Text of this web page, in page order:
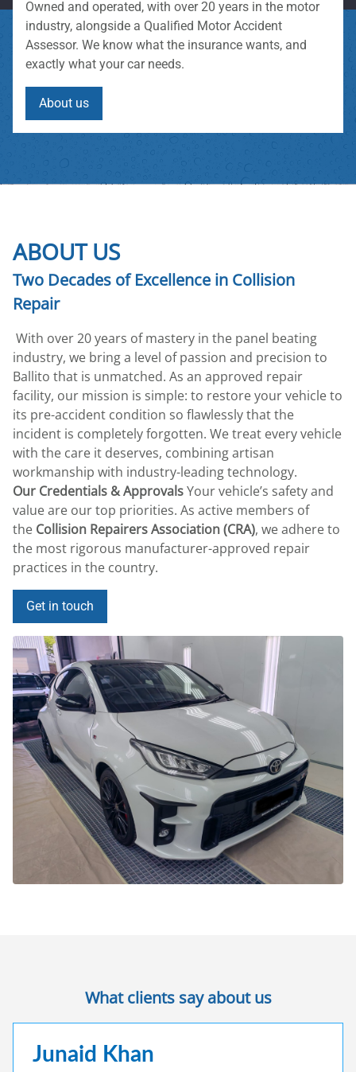
Owned and operated, with over 20 years in the motor
industry, alongside a Qualified Motor Accident
Assessor. We know what the insurance wants, and
exactly what your car needs.
About us
ABOUT US
Two Decades of Excellence in Collision
Repair
With over 20 years of mastery in the panel beating
industry, we bring a level of passion and precision to
Ballito that is unmatched. As an approved repair
facility, our mission is simple: to restore your vehicle to
its pre-accident condition so flawlessly that the
incident is completely forgotten. We treat every vehicle
with the care it deserves, combining artisan
workmanship with industry-leading technology.
Our Credentials & ApprovalsYour vehicle’s safety and
value are our top priorities. As active members of
the Collision Repairers Association (CRA), we adhere to
the most rigorous manufacturer-approved repair
practices in the country.
Get in touch
What clients say about us
Junaid Khan